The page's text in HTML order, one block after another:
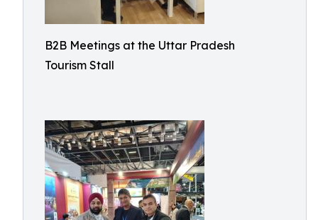
B2B Meetings at the Uttar Pradesh
Tourism Stall